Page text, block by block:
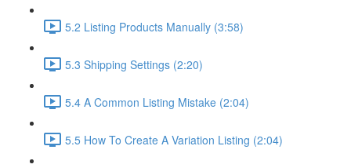
5.2 Listing Products Manually (3:58)
5.3 Shipping Settings (2:20)
5.4 A Common Listing Mistake (2:04)
5.5 How To Create A Variation Listing (2:04)